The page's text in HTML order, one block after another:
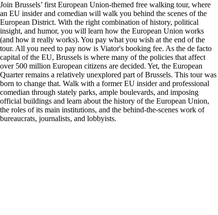
Join Brussels’ first European Union-themed free walking tour, where
an EU insider and comedian will walk you behind the scenes of the
European District. With the right combination of history, political
insight, and humor, you will learn how the European Union works
(and how it really works). You pay what you wish at the end of the
tour. All you need to pay now is Viator's booking fee. As the de facto
capital of the EU, Brussels is where many of the policies that affect
over 500 million European citizens are decided. Yet, the European
Quarter remains a relatively unexplored part of Brussels. This tour was
born to change that. Walk with a former EU insider and professional
comedian through stately parks, ample boulevards, and imposing
official buildings and learn about the history of the European Union,
the roles of its main institutions, and the behind-the-scenes work of
bureaucrats, journalists, and lobbyists.